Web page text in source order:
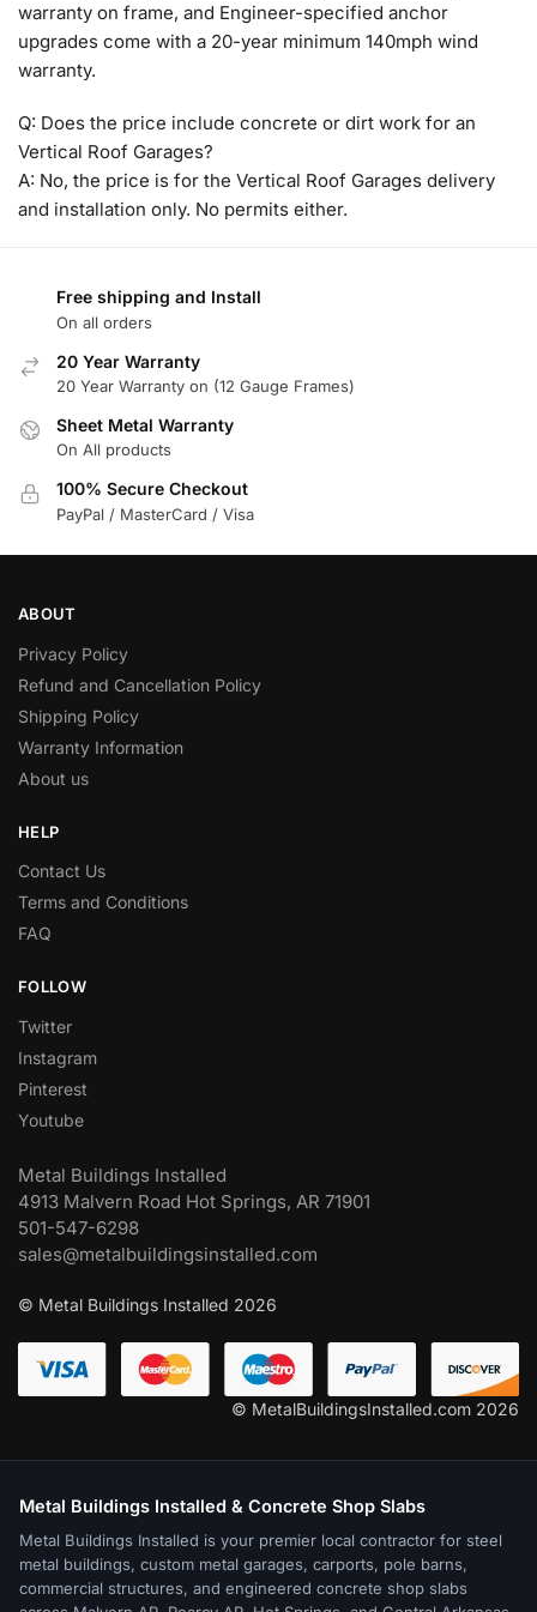
warranty on frame, and Engineer-specified anchor
upgrades come with a 20-year minimum 140mph wind
warranty.
Q: Does the price include concrete or dirt work for an
Vertical Roof Garages?
A: No, the price is for the Vertical Roof Garages delivery
and installation only. No permits either.
Free shipping and Install
On all orders
20 Year Warranty
20 Year Warranty on (12 Gauge Frames)
Sheet Metal Warranty
On All products
100% Secure Checkout
PayPal / MasterCard / Visa
ABOUT
Privacy Policy
Refund and Cancellation Policy
Shipping Policy
Warranty Information
About us
HELP
Contact Us
Terms and Conditions
FAQ
FOLLOW
Twitter
Instagram
Pinterest
Youtube
Metal Buildings Installed
4913 Malvern Road Hot Springs, AR 71901
501-547-6298
sales@metalbuildingsinstalled.com
© Metal Buildings Installed 2026
© MetalBuildingsInstalled.com 2026
Metal Buildings Installed & Concrete Shop Slabs
Metal Buildings Installed is your premier local contractor for steel
metal buildings, custom metal garages, carports, pole barns,
commercial structures, and engineered concrete shop slabs